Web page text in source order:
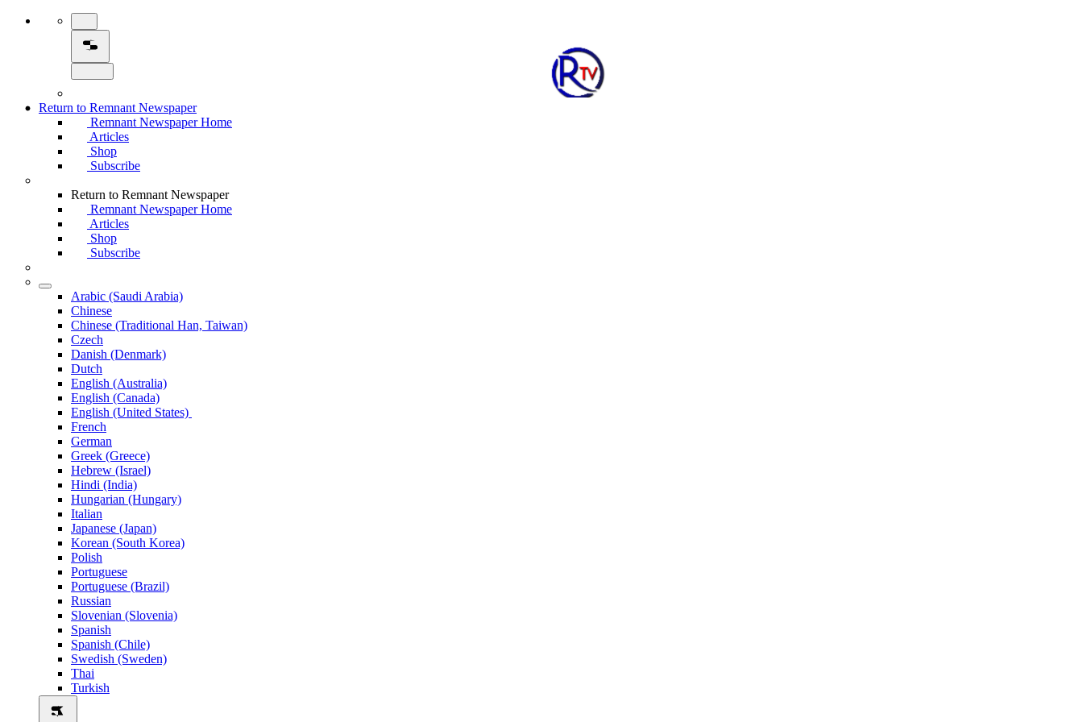
Return to Remnant Newspaper
Remnant Newspaper Home
Articles
Shop
Subscribe
Return to Remnant Newspaper
Remnant Newspaper Home
Articles
Shop
Subscribe
Arabic (Saudi Arabia)
Chinese
Chinese (Traditional Han, Taiwan)
Czech
Danish (Denmark)
Dutch
English (Australia)
English (Canada)
English (United States)
French
German
Greek (Greece)
Hebrew (Israel)
Hindi (India)
Hungarian (Hungary)
Italian
Japanese (Japan)
Korean (South Korea)
Polish
Portuguese
Portuguese (Brazil)
Russian
Slovenian (Slovenia)
Spanish
Spanish (Chile)
Swedish (Sweden)
Thai
Turkish